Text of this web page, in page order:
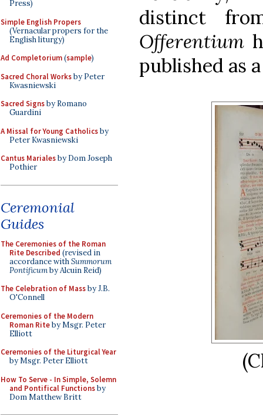
Press)
Simple English Propers
(Vernacular propers for the
English liturgy)
Ad Completorium(sample)
Sacred Choral Worksby Peter
Kwasniewski
Sacred Signsby Romano
Guardini
A Missal for Young Catholicsby
Peter Kwasniewski
Cantus Marialesby Dom Joseph
Pothier
Ceremonial
Guides
The Ceremonies of the Roman
Rite Described (revised in
accordance withSummorum
Pontificumby Alcuin Reid)
The Celebration of Massby J.B.
O'Connell
Ceremonies of the Modern
Roman Riteby Msgr. Peter
Elliott
Ceremonies of the Liturgical Year
by Msgr. Peter Elliott
How To Serve - In Simple, Solemn
and Pontifical Functionsby
Dom Matthew Britt
distinct
Offerentium
published as